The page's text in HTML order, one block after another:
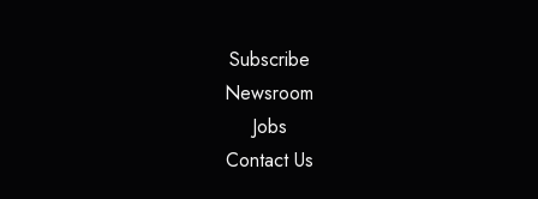
Subscribe(opens in a new tab)
Newsroom
Jobs(opens in a new tab)
Contact Us(opens in a new tab)